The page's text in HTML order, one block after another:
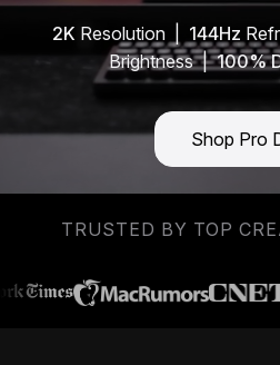
2K Resolution | 144Hz
Brightness |100%
Shop Pro
TRUSTED BY TOP